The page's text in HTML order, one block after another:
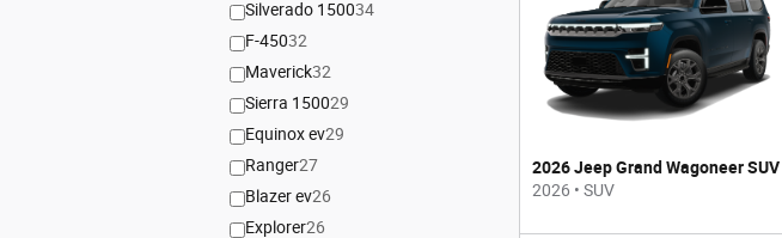
Silverado 150034
F-45032
Maverick32
Sierra 150029
Equinox ev29
Ranger27
Blazer ev26
Explorer26
2026 Jeep Grand Wagoneer SUV
2026 • SUV